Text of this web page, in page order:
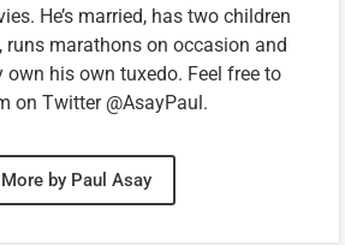
He’s married, has two children
runs marathons on occasion and
own his own tuxedo. Feel free to
on Twitter @AsayPaul.
More by Paul Asay